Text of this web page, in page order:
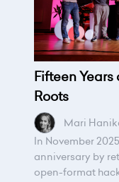
Fifteen
Roots
Mari
In November
anniversary by
open-format